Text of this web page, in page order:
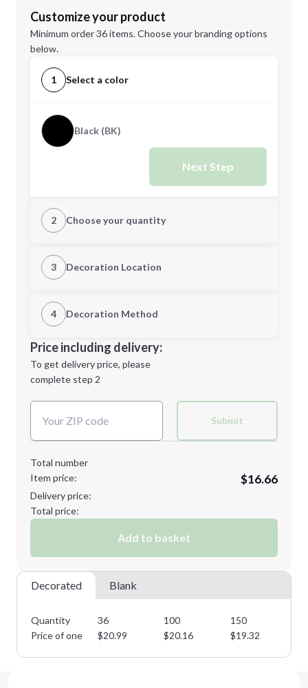
Customize your product
Minimum order 36 items. Choose your branding options
below.
1 Select a color
Black (BK)
Next Step
2 Choose your quantity
Quantity
Minimum order quantity is
Next Step
3 Decoration Location
1st Location
Decoration Location
4 Decoration Method
1st
location:
Decoration Method:
Price including delivery:
To get delivery price, please
complete step 2
Submit
Total number
Item price:
$16.66
Delivery price:
Total price:
Add to basket
Decorated Blank
Quantity 36 100 150
Price of one
$20.99 $20.16 $19.32